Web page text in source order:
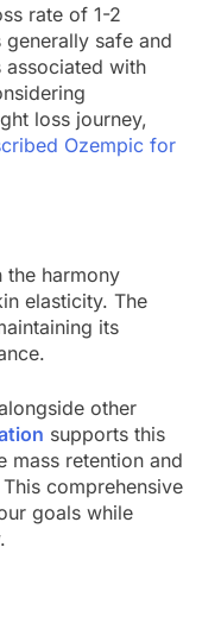
rate of 1-2
safe and
with
loss journey,
Ozempic for
the harmony
elasticity. The
its
other
supports this
mass retention and
This comprehensive
goals while